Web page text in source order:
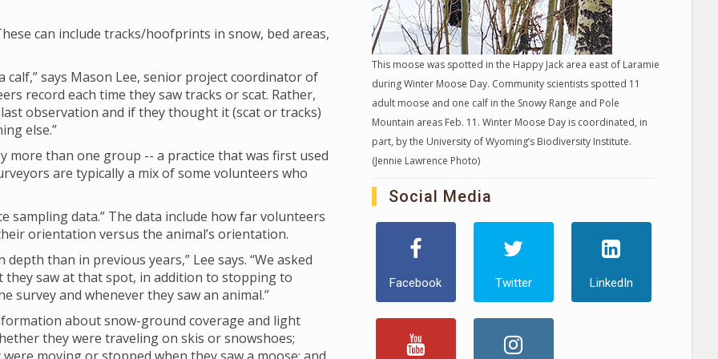
can include tracks/hoofprints in snow, bed areas,
calf,” says Mason Lee, senior project coordinator of
record each time they saw tracks or scat. Rather,
observation and if they thought it (scat or tracks)
else.”
more than one group -- a practice that was first used
are typically a mix of some volunteers who
sampling data.” The data include how far volunteers
orientation versus the animal’s orientation.
than in previous years,” Lee says. “We asked
saw at that spot, in addition to stopping to
survey and whenever they saw an animal.”
about snow-ground coverage and light
they were traveling on skis or snowshoes;
This moose was spotted in the Happy Jack area east of Laramie
during Winter Moose Day. Community scientists spotted 11
adult moose and one calf in the Snowy Range and Pole
Mountain areas Feb. 11. Winter Moose Day is coordinated, in
part, by the University of Wyoming’s Biodiversity Institute.
(Jennie Lawrence Photo)
Social Media
Facebook Twitter LinkedIn